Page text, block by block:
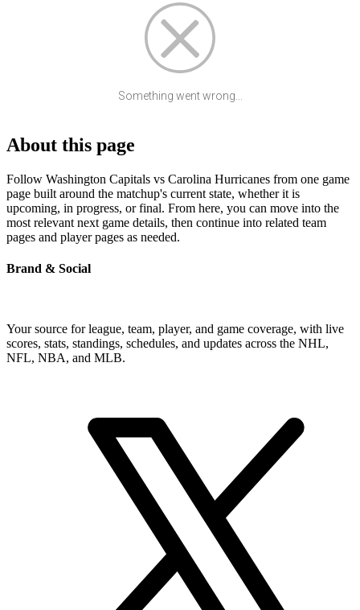
Something went wrong...
About this page
Follow Washington Capitals vs Carolina Hurricanes from one game
page built around the matchup's current state, whether it is
upcoming, in progress, or final. From here, you can move into the
most relevant next game details, then continue into related team
pages and player pages as needed.
Brand & Social
Your source for league, team, player, and game coverage, with live
scores, stats, standings, schedules, and updates across the NHL,
NFL, NBA, and MLB.